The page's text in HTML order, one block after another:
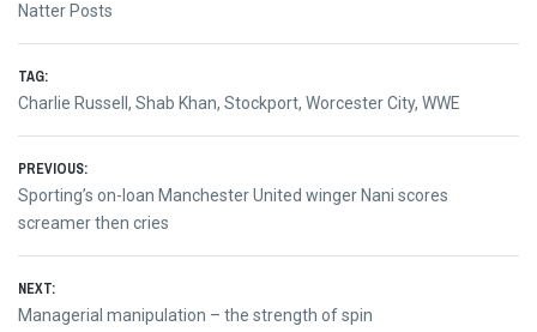
Natter Posts
TAG:
Charlie Russell , Shab Khan, Stockport, Worcester City, WWE
Post
navigation
PREVIOUS:
Previous
post:
Sporting’s on-loan Manchester United winger Nani scores
screamer then cries
NEXT:
Next
Managerial manipulation – the strength of spin